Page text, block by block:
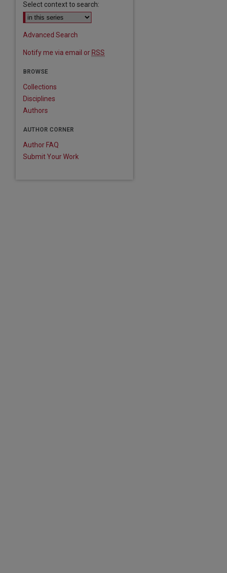
Select context to search:
Advanced Search
Notify me via email or RSS
BROWSE
Collections
Disciplines
Authors
AUTHOR CORNER
Author FAQ
Submit Your Work